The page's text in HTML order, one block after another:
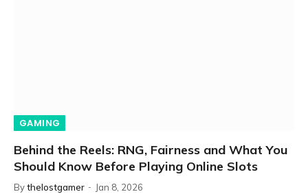
GAMING
Behind the Reels: RNG, Fairness and What You
Should Know Before Playing Online Slots
Bythelostgamer Jan 8, 2026